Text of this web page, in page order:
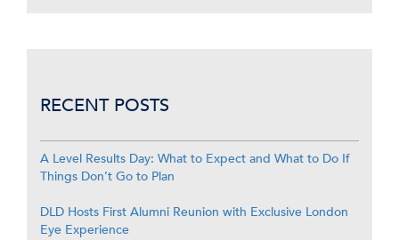
RECENT POSTS
A Level Results Day: What to Expect and What to Do If
Things Don’t Go to Plan
DLD Hosts First Alumni Reunion with Exclusive London
Eye Experience